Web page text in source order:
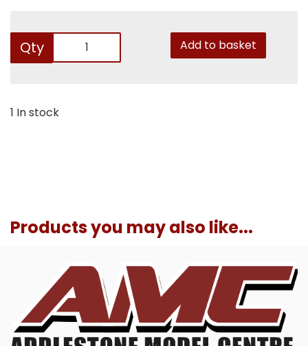
Qty Add to basket
1 In stock
Products you may also like...